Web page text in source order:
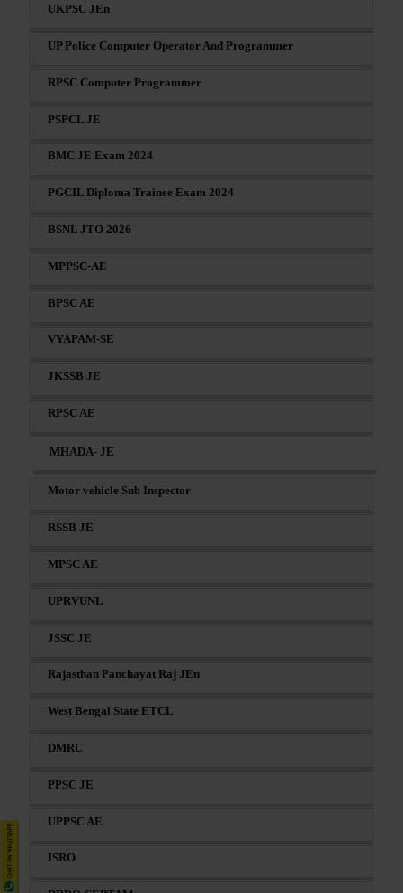
UKPSC JEn
UP Police Computer Operator And Programmer
RPSC Computer Programmer
PSPCL JE
BMC JE Exam 2024
PGCIL Diploma Trainee Exam 2024
BSNL JTO 2026
MPPSC-AE
BPSC AE
VYAPAM-SE
JKSSB JE
RPSC AE
MHADA- JE
Motor vehicle Sub Inspector
RSSB JE
MPSC AE
UPRVUNL
JSSC JE
Rajasthan Panchayat Raj JEn
West Bengal State ETCL
DMRC
PPSC JE
UPPSC AE
ISRO